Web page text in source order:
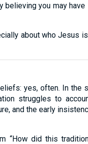
believing you may
about who Jesus
yes, often. In the
struggles to
and the early
“How did this